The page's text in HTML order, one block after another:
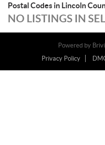
Postal Codes in Lincoln
NO LISTINGS IN
Powered by
Privacy Policy